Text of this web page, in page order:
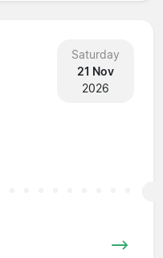
Saturday
21 Nov
2026